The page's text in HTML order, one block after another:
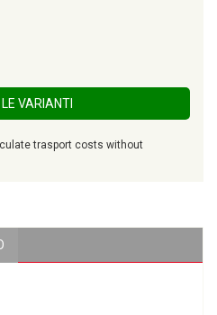
VARIANTI
trasport costs without